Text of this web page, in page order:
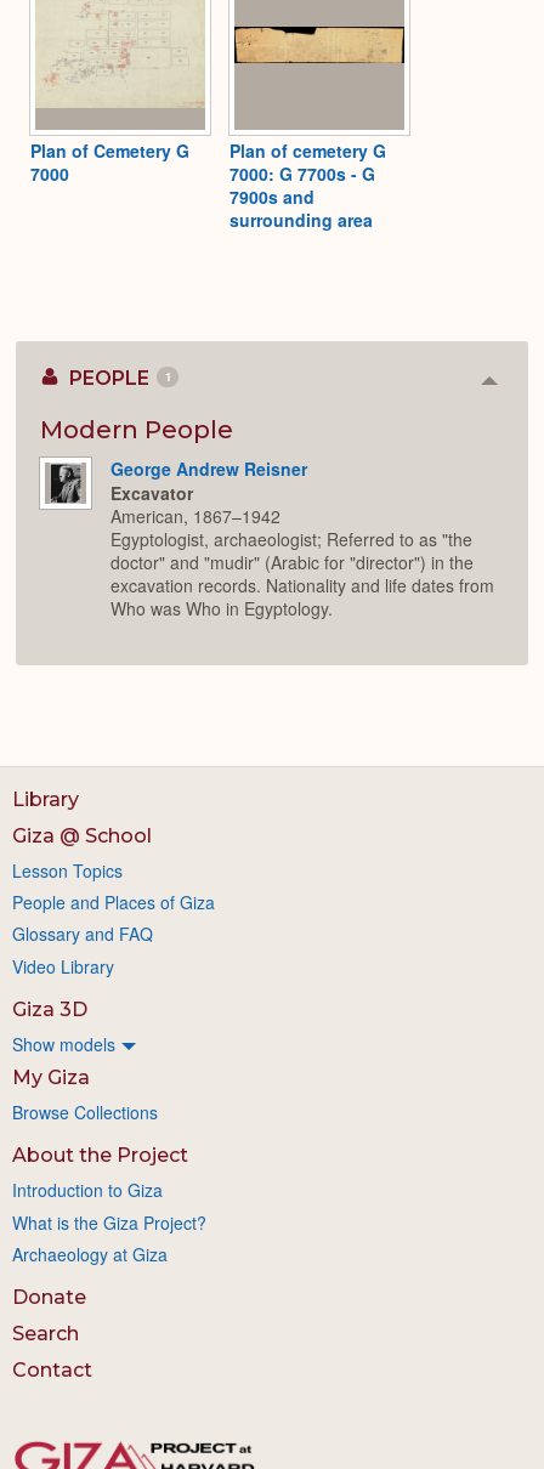
Plan of Cemetery G
7000
Plan of cemetery G
7000: G 7700s - G
7900s and
surrounding area
PEOPLE 1
Modern People
George Andrew Reisner
Excavator
American, 1867–1942
Egyptologist, archaeologist; Referred to as "the
doctor" and "mudir" (Arabic for "director") in the
excavation records. Nationality and life dates from
Who was Who in Egyptology.
Library
Giza @ School
Lesson Topics
People and Places of Giza
Glossary and FAQ
Video Library
Giza 3D
Show models
My Giza
Browse Collections
About the Project
Introduction to Giza
What is the Giza Project?
Archaeology at Giza
Donate
Search
Contact